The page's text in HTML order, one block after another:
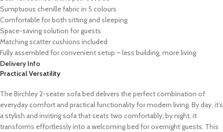
Sumptuous chenille fabric in 5 colours
Comfortable for both sitting and sleeping
Space-saving solution for guests
Matching scatter cushions included
Fully assembled for convenient setup – less building, more living
Delivery Info
Practical Versatility
The Birchley 2-seater sofa bed delivers the perfect combination of
everyday comfort and practical functionality for modern living. By day, it’s
a stylish and inviting sofa that seats two comfortably; by night, it
transforms effortlessly into a welcoming bed for overnight guests. This